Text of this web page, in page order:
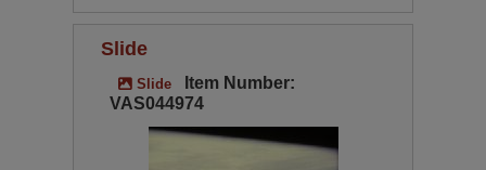
Slide
Slide
Item Number:
VAS044974